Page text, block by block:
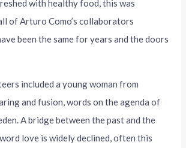
with healthy food, this was
of Arturo Como’s collaborators
been the same for years and the doors
included a young woman from
and fusion, words on the agenda of
A bridge between the past and the
love is widely declined, often this